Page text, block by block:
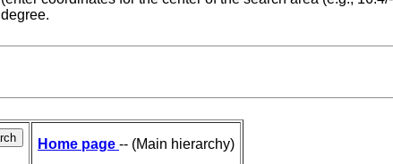
degree.
Home page -- (Main hierarchy)